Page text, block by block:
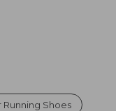
Shoes